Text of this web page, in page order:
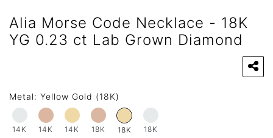
Alia Morse Code Necklace - 18K
YG 0.23 ct Lab Grown Diamond
Metal: Yellow Gold (18K)
14K 14K 14K 18K 18K 18K